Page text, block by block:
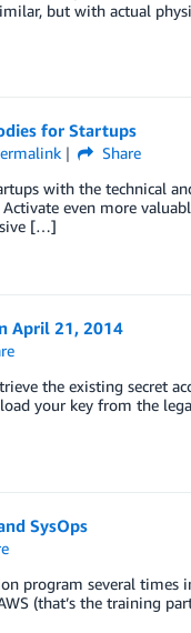
but with actual
for Startups
Share
with the technical
even more
[…]
April 21, 2014
the existing secret
your key from the
SysOps
program several
(that’s the training